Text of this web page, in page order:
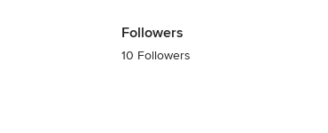
Followers
10 Followers